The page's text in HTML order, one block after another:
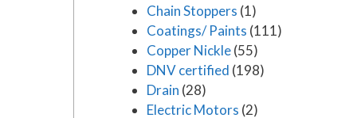
Chain Stoppers (1)
Coatings/ Paints (111)
Copper Nickle(55)
DNV certified (198)
Drain (28)
Electric Motors (2)